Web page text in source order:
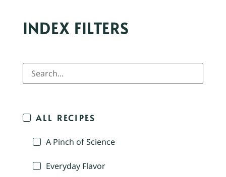
INDEX FILTERS
ALL RECIPES
A Pinch of Science
Everyday Flavor